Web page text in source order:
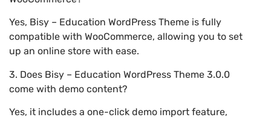
Yes, Bisy – Education WordPress Theme is fully
compatible with WooCommerce, allowing you to set
up an online store with ease.
3. Does Bisy – Education WordPress Theme 3.0.0
come with demo content?
Yes, it includes a one-click demo import feature,